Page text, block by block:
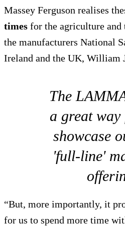
Massey Ferguson realises
times for the agriculture and
the manufacturers National
Ireland and the UK, William
The
a great
showcase
'full-line'
“But, more importantly, it
for us to spend more time